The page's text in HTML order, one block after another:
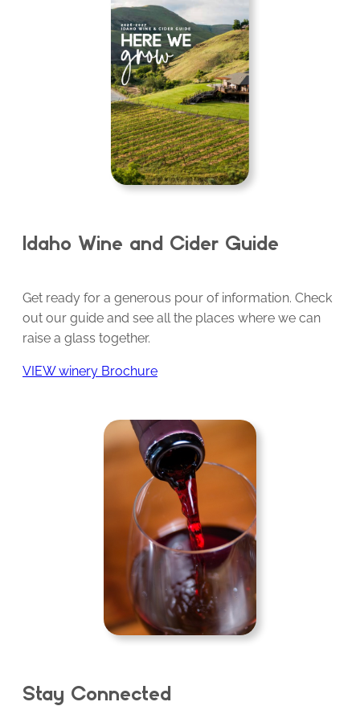
Idaho Wine and Cider Guide
Get ready for a generous pour of information. Check
out our guide and see all the places where we can
raise a glass together.
VIEW winery Brochure
Stay Connected